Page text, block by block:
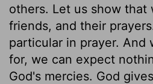
others. Let us show that
friends, and their
particular in prayer. And
for, we can expect
God's mercies. God